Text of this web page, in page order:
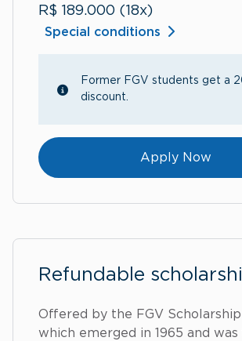
R$ 189.000 (18x)
Special conditions
Former FGV students get a
discount.
Apply Now
Refundable
Offered by the FGV Scholarship
which emerged in 1965 and was